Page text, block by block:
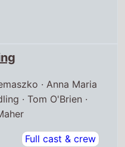
· Anna Maria
· Tom O'Brien ·
Full cast & crew